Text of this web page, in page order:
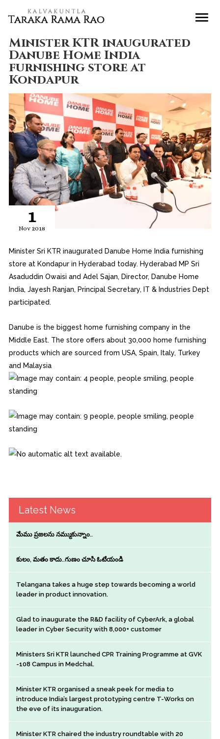
Minister KTR inaugurated
Danube Home India
furnishing store at
Kondapur
1
Nov 2018
Minister Sri KTR inaugurated Danube Home India furnishing
store at Kondapur in Hyderabad today. Hyderabad MP Sri
Asaduddin Owaisi and Adel Sajan, Director, Danube Home
India, Jayesh Ranjan, Principal Secretary, IT & Industries Dept
participated.
Danube is the biggest home furnishing company in the
Middle East. The store offers about 30,000 home furnishing
products which are sourced from USA, Spain, Italy, Turkey
and Malaysia
Latest News
మేము ప్రజలను నమ్ముకున్నాం..
కులం, మతం కాదు..గుణం చూసి ఓటేయండి
Telangana takes a huge step towards becoming a world
leader in product innovation.
Glad to inaugurate the R&D facility of CyberArk, a global
leader in Cyber Security with 8,000+ customer
Ministers Sri KTR launched CPR Training Programme at GVK
-108 Campus in Medchal.
Minister KTR organised a sneak peek for media to
introduce India’s largest prototyping centre T-Works on
the eve of its inauguration.
Minister KTR chaired the industry roundtable with 20